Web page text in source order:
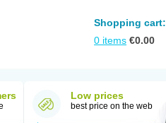
Shopping cart:
0 items €0.00
Low prices
best price on the web